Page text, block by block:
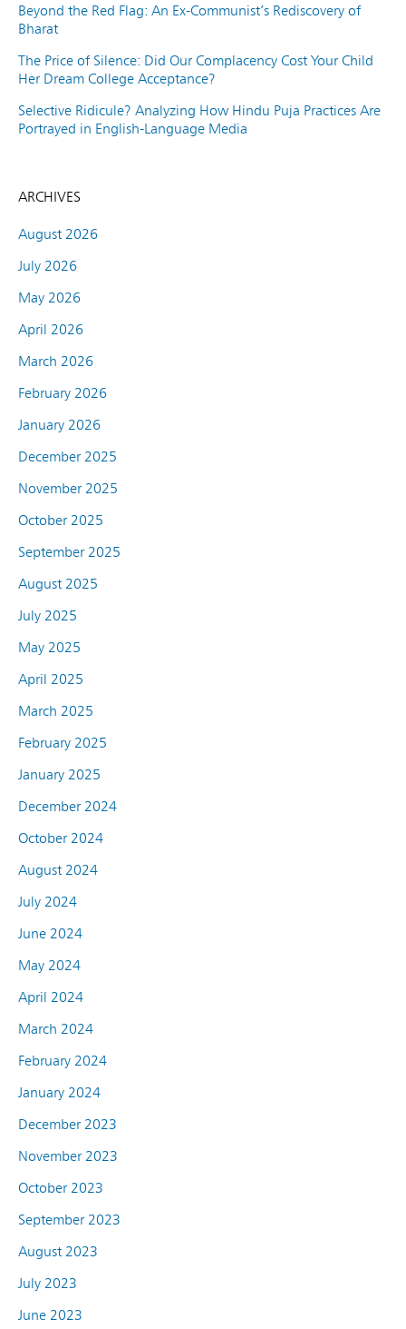
Beyond the Red Flag: An Ex-Communist’s Rediscovery of
Bharat
The Price of Silence: Did Our Complacency Cost Your Child
Her Dream College Acceptance?
Selective Ridicule? Analyzing How Hindu Puja Practices Are
Portrayed in English-Language Media
ARCHIVES
August 2026
July 2026
May 2026
April 2026
March 2026
February 2026
January 2026
December 2025
November 2025
October 2025
September 2025
August 2025
July 2025
May 2025
April 2025
March 2025
February 2025
January 2025
December 2024
October 2024
August 2024
July 2024
June 2024
May 2024
April 2024
March 2024
February 2024
January 2024
December 2023
November 2023
October 2023
September 2023
August 2023
July 2023
June 2023